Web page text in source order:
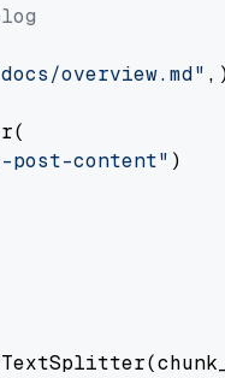
overview.md"
post-content" )